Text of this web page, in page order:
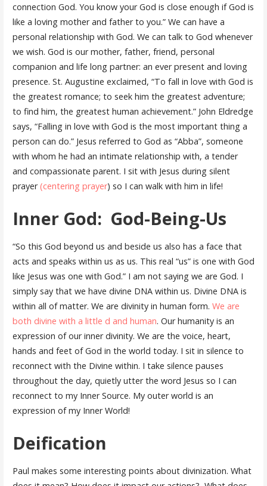
connection God. You know your God is close enough if God is
like a loving mother and father to you.” We can have a
personal relationship with God. We can talk to God whenever
we wish. God is our mother, father, friend, personal
companion and life long partner: an ever present and loving
presence. St. Augustine exclaimed, “To fall in love with God is
the greatest romance; to seek him the greatest adventure;
to find him, the greatest human achievement.” John Eldredge
says, “Falling in love with God is the most important thing a
person can do.” Jesus referred to God as “Abba”, someone
with whom he had an intimate relationship with, a tender
and compassionate parent. I sit with Jesus during silent
prayer(centering prayer) so I can walk with him in life!
Inner God: God-Being-Us
“So this God beyond us and beside us also has a face that
acts and speaks within us as us. This real “us” is one with God
like Jesus was one with God.” I am not saying we are God. I
simply say that we have divine DNA within us. Divine DNA is
within all of matter. We are divinity in human form. We are
both divine with a little d and human. Our humanity is an
expression of our inner divinity. We are the voice, heart,
hands and feet of God in the world today. I sit in silence to
reconnect with the Divine within. I take silence pauses
throughout the day, quietly utter the word Jesus so I can
reconnect to my Inner Source. My outer world is an
expression of my Inner World!
Deification
Paul makes some interesting points about divinization. What